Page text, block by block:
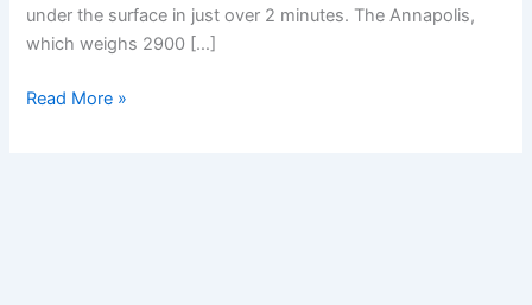
under the surface in just over 2 minutes. The Annapolis,
which weighs 2900 […]
The
Read More »